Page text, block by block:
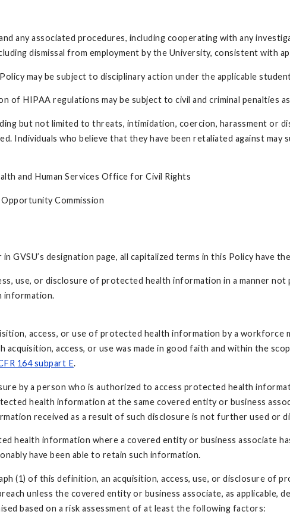
any associated procedures, including cooperating with any
dismissal from employment by the University, consistent with
may be subject to disciplinary action under the applicable
of HIPAA regulations may be subject to civil and criminal penalties
but not limited to threats, intimidation, coercion, harassment or
Individuals who believe that they have been retaliated against may
and Human Services Office for Civil Rights
Opportunity Commission
GVSU’s designation page, all capitalized terms in this Policy have
use, or disclosure of protected health information in a manner
information.
access, or use of protected health information by a
acquisition, access, or use was made in good faith and within the
164 subpart E.
by a person who is authorized to access protected health
health information at the same covered entity or business
received as a result of such disclosure is not further used or
health information where a covered entity or business associate
have been able to retain such information.
(1) of this definition, an acquisition, access, use, or disclosure of
unless the covered entity or business associate, as
based on a risk assessment of at least the following factors: